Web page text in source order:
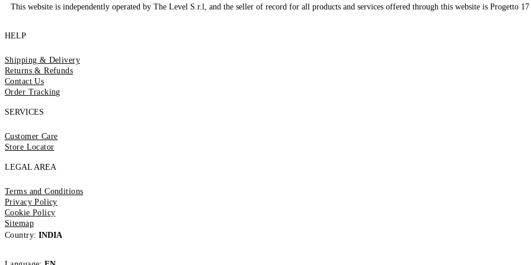
This website is independently operated by The Level S.r.l, and the seller of record for all products and services offered through this website is Progetto
HELP
Shipping & Delivery
Returns & Refunds
Contact Us
Order Tracking
SERVICES
Customer Care
Store Locator
LEGAL AREA
Terms and Conditions
Privacy Policy
Cookie Policy
Sitemap
Country: INDIA